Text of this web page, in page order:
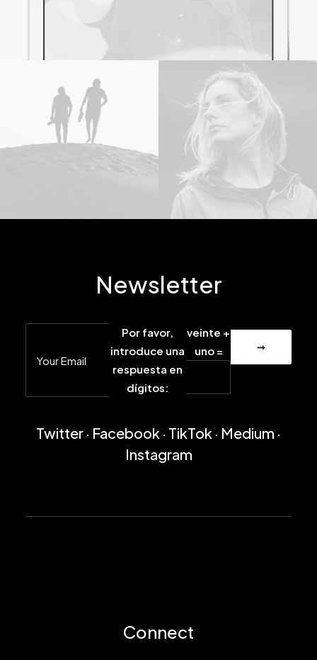
Newsletter
Por favor,
introduce una
respuesta en
dígitos:
veinte +
uno =
Twitter · Facebook · TikTok · Medium ·
Instagram
Connect